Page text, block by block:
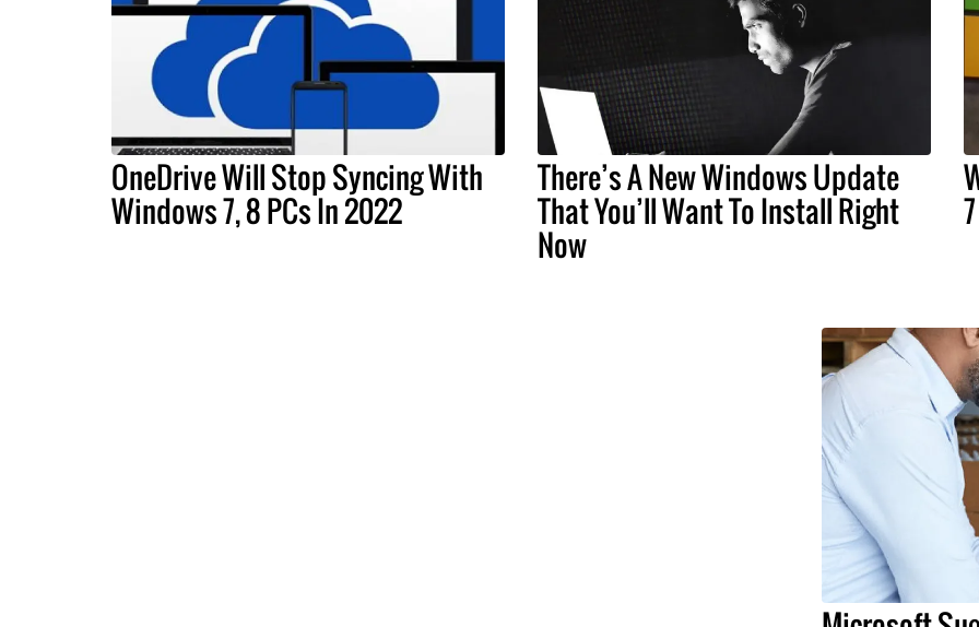
OneDrive Will Stop Syncing With
Windows 7, 8 PCs In 2022
There’s A New Windows Update
That You’ll Want To Install Right
Now